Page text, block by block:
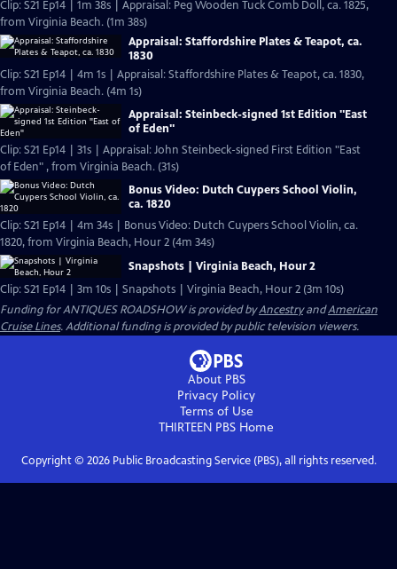
Clip: S21 Ep14 | 1m 38s | Appraisal: Peg Wooden Tuck Comb Doll, ca. 1825,
from Virginia Beach. (1m 38s)
Appraisal: Staffordshire Plates & Teapot, ca.
1830
Clip: S21 Ep14 | 4m 1s | Appraisal: Staffordshire Plates & Teapot, ca. 1830,
from Virginia Beach. (4m 1s)
Appraisal: Steinbeck-signed 1st Edition "East
of Eden"
Clip: S21 Ep14 | 31s | Appraisal: John Steinbeck-signed First Edition "East
of Eden" , from Virginia Beach. (31s)
Bonus Video: Dutch Cuypers School Violin,
ca. 1820
Clip: S21 Ep14 | 4m 34s | Bonus Video: Dutch Cuypers School Violin, ca.
1820, from Virginia Beach, Hour 2 (4m 34s)
Snapshots | Virginia Beach, Hour 2
Clip: S21 Ep14 | 3m 10s | Snapshots | Virginia Beach, Hour 2 (3m 10s)
Funding for ANTIQUES ROADSHOW is provided byAncestryandAmerican
Cruise Lines. Additional funding is provided by public television viewers.
About PBS
Privacy Policy
Terms of Use
THIRTEEN PBS Home
Copyright © 2026Public Broadcasting Service (PBS), all rights reserved.